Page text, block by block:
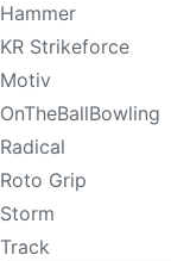
Hammer
KR Strikeforce
Motiv
OnTheBallBowling
Radical
Roto Grip
Storm
Track